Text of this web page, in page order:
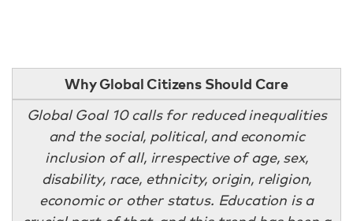
Why Global Citizens Should Care
Global Goal 10 calls for reduced inequalities
and the social, political, and economic
inclusion of all, irrespective of age, sex,
disability, race, ethnicity, origin, religion,
economic or other status. Education is a